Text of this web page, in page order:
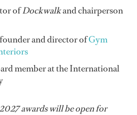
ofDockwalkand chairperson
and director ofGym
member at the International
awards will be open for